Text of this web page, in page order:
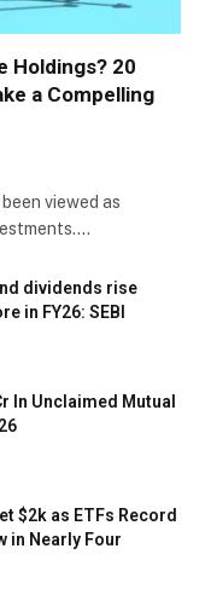
Holdings? 20
a Compelling
viewed as
dividends rise
in FY26: SEBI
In Unclaimed Mutual
$2k as ETFs Record
in Nearly Four